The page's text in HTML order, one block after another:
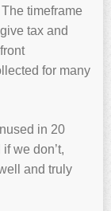
timeframe
tax and
for many
in 20
we don’t,
and truly